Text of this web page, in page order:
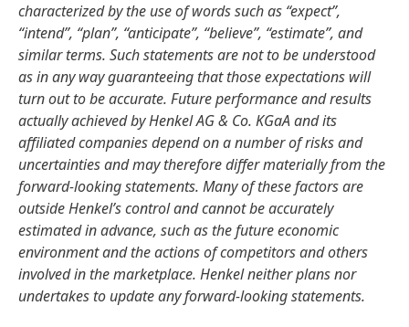
characterized by the use of words such as “expect”,
“intend”, “plan”, “anticipate”, “believe”, “estimate”, and
similar terms. Such statements are not to be understood
as in any way guaranteeing that those expectations will
turn out to be accurate. Future performance and results
actually achieved by Henkel AG & Co. KGaA and its
affiliated companies depend on a number of risks and
uncertainties and may therefore differ materially from the
forward-looking statements. Many of these factors are
outside Henkel’s control and cannot be accurately
estimated in advance, such as the future economic
environment and the actions of competitors and others
involved in the marketplace. Henkel neither plans nor
undertakes to update any forward-looking statements.